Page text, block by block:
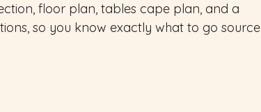
floor plan, tables cape plan, and a
so you know exactly what to go source